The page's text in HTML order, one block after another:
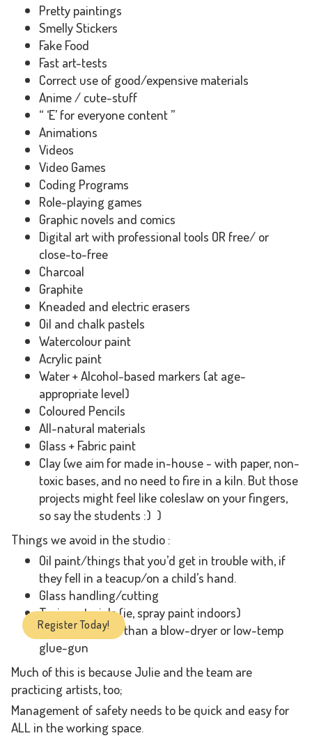
Register Today!
Pretty paintings
Smelly Stickers
Fake Food
Fast art-tests
Correct use of good/expensive materials
Anime / cute-stuff
“ ‘E’ for everyone content ”
Animations
Videos
Video Games
Coding Programs
Role-playing games
Graphic novels and comics
Digital art with professional tools OR free/ or
close-to-free
Charcoal
Graphite
Kneaded and electric erasers
Oil and chalk pastels
Watercolour paint
Acrylic paint
Water + Alcohol-based markers (at age-
appropriate level)
Coloured Pencils
All-natural materials
Glass + Fabric paint
Clay (we aim for made in-house - with paper, non-
toxic bases, and no need to fire in a kiln. But those
projects might feel like coleslaw on your fingers,
so say the students :) )
Things we avoid in the studio :
Oil paint/things that you’d get in trouble with, if
they fell in a teacup/on a child’s hand.
Glass handling/cutting
Toxic materials (ie, spray paint indoors)
Anything hotter than a blow-dryer or low-temp
glue-gun
Much of this is because Julie and the team are
practicing artists, too;
Management of safety needs to be quick and easy for
ALL in the working space.